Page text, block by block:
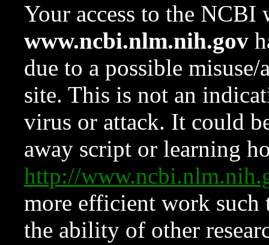
Your access to the NCBI
www.ncbi.nlm.nih.gov
due to a possible
site. This is not an
virus or attack. It could
away script or learning
http://
more efficient work such
the ability of other